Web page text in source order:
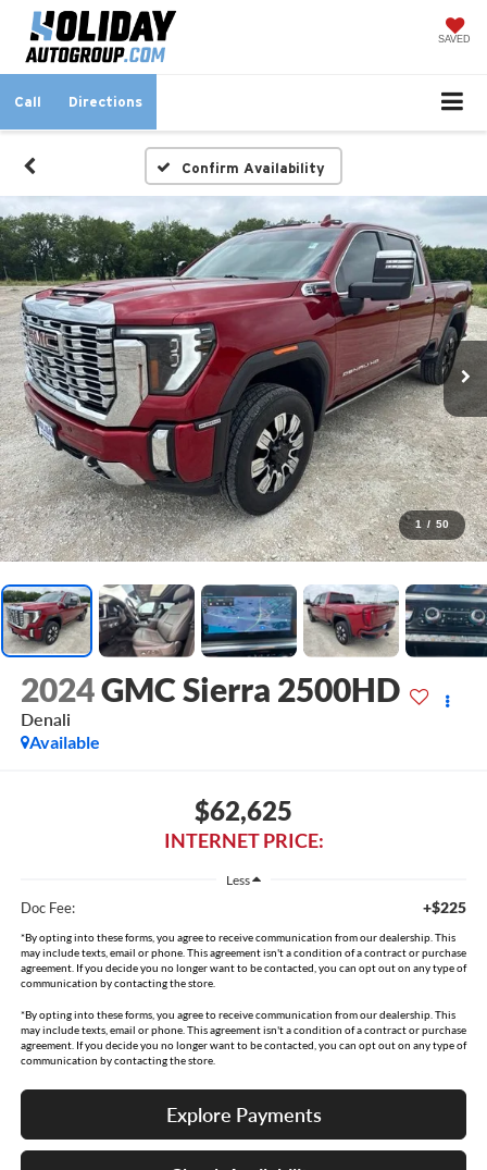
SAVED
Call Directions
Confirm Availability
1 / 50
2024GMC Sierra 2500HD
Denali
Available
$62,625
INTERNET PRICE:
Less
Doc Fee: +$225
*By opting into these forms, you agree to receive communication from our dealership. This
may include texts, email or phone. This agreement isn't a condition of a contract or purchase
agreement. If you decide you no longer want to be contacted, you can opt out on any type of
communication by contacting the store.
*By opting into these forms, you agree to receive communication from our dealership. This
may include texts, email or phone. This agreement isn't a condition of a contract or purchase
agreement. If you decide you no longer want to be contacted, you can opt out on any type of
communication by contacting the store.
Explore Payments